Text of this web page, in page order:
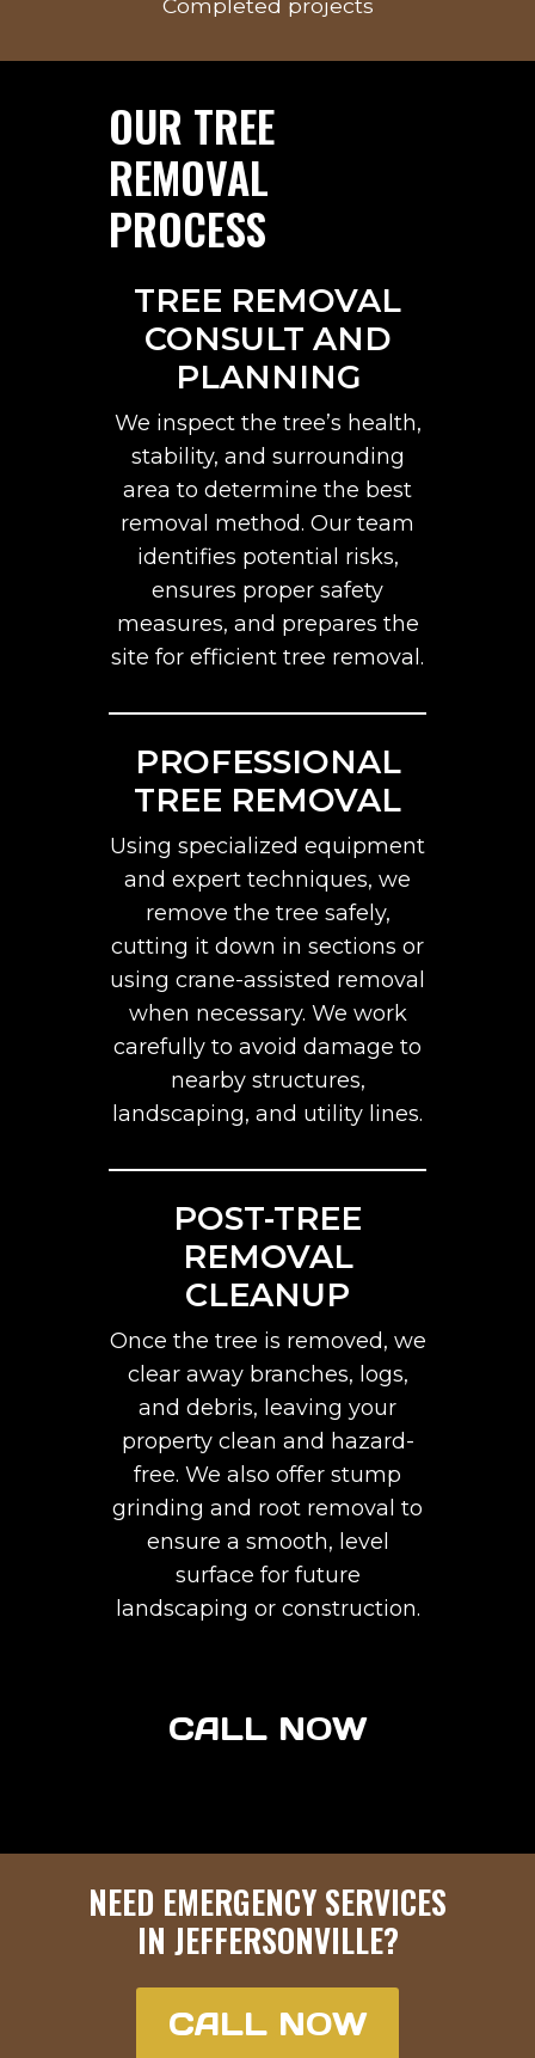
OUR TREE
REMOVAL
PROCESS
TREE REMOVAL
CONSULT AND
PLANNING
We inspect the tree’s health,
stability, and surrounding
area to determine the best
removal method. Our team
identifies potential risks,
ensures proper safety
measures, and prepares the
site for efficient tree removal.
PROFESSIONAL
TREE REMOVAL
Using specialized equipment
and expert techniques, we
remove the tree safely,
cutting it down in sections or
using crane-assisted removal
when necessary. We work
carefully to avoid damage to
nearby structures,
landscaping, and utility lines.
POST-TREE
REMOVAL
CLEANUP
Once the tree is removed, we
clear away branches, logs,
and debris, leaving your
property clean and hazard-
free. We also offer stump
grinding and root removal to
ensure a smooth, level
surface for future
landscaping or construction.
CALL NOW
NEED EMERGENCY SERVICES
IN JEFFERSONVILLE?
CALL NOW